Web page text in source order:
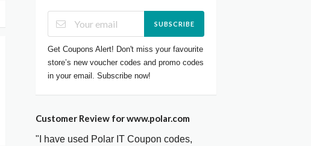
SUBSCRIBE
Get Coupons Alert! Don't miss your favourite
store’s new voucher codes and promo codes
in your email. Subscribe now!
Customer Review for www.polar.com
"I have used Polar IT Coupon codes,